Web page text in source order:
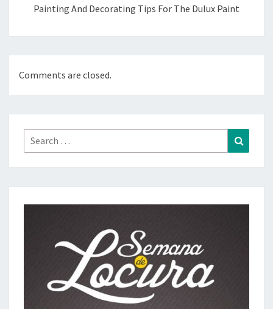
Painting And Decorating Tips For The Dulux Paint
Comments are closed.
Search
for: